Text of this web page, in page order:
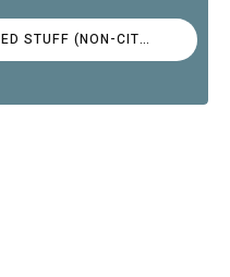
COOL AUTOMOTIVE THEMED STUFF (NON-CITROËN)